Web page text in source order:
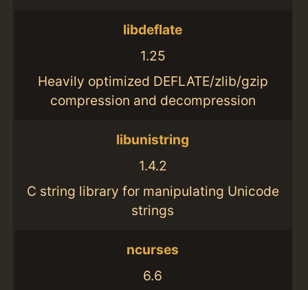
libdeflate
1.25
Heavily optimized DEFLATE/zlib/gzip
compression and decompression
libunistring
1.4.2
C string library for manipulating Unicode
strings
ncurses
6.6